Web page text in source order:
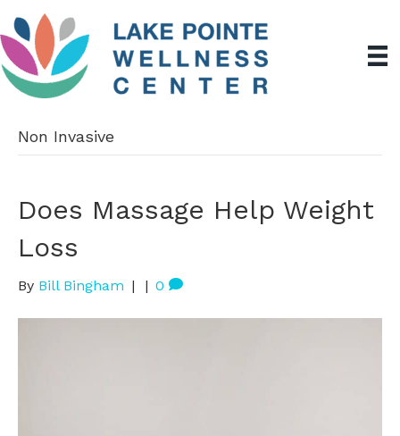
Non Invasive
Does Massage Help Weight
Loss
By Bill Bingham | | 0